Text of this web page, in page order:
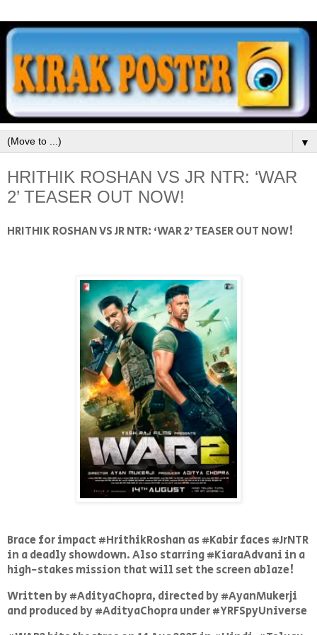
▼
HRITHIK ROSHAN VS JR NTR: ‘WAR
2’ TEASER OUT NOW!
HRITHIK ROSHAN VS JR NTR: ‘WAR 2’ TEASER OUT NOW!
Brace for impact #HrithikRoshan as #Kabir faces #JrNTR
in a deadly showdown. Also starring #KiaraAdvani in a
high-stakes mission that will set the screen ablaze!
Written by #AdityaChopra, directed by #AyanMukerji
and produced by #AdityaChopra under #YRFSpyUniverse